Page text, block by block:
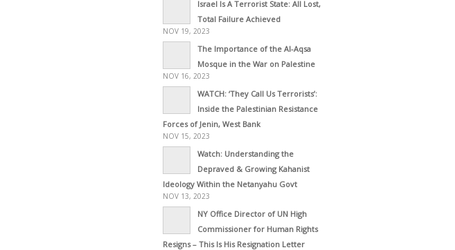
Israel Is A Terrorist State: All Lost,
Total Failure Achieved
NOV 19, 2023
The Importance of the Al-Aqsa
Mosque in the War on Palestine
NOV 16, 2023
WATCH: ‘They Call Us Terrorists’:
Inside the Palestinian Resistance
Forces of Jenin, West Bank
NOV 15, 2023
Watch: Understanding the
Depraved & Growing Kahanist
Ideology Within the Netanyahu Govt
NOV 13, 2023
NY Office Director of UN High
Commissioner for Human Rights
Resigns – This Is His Resignation Letter